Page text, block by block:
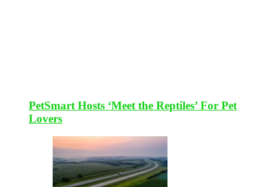
PetSmart Hosts ‘Meet the Reptiles’ For Pet
Lovers